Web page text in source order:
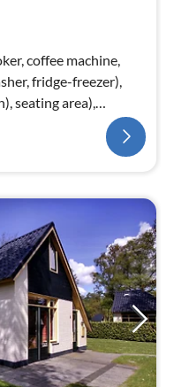
coffee machine,
fridge-freezer),
seating area),